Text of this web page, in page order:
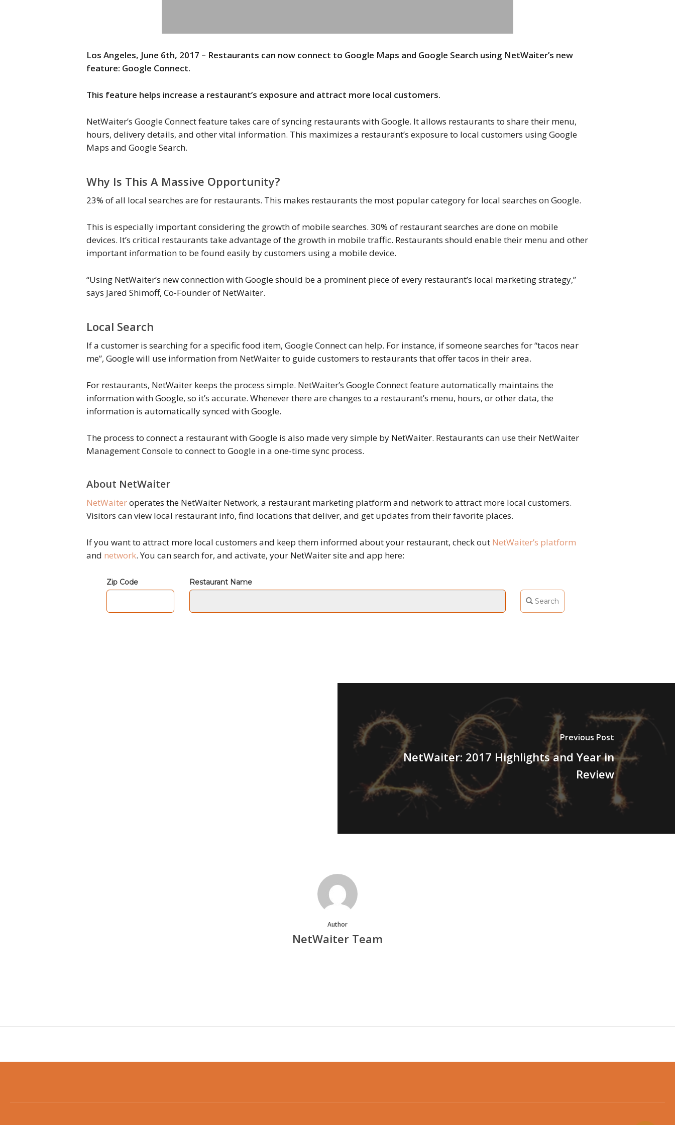
Los Angeles, June 6th, 2017 – Restaurants can now connect to Google Maps and Google Search using NetWaiter’s new
feature: Google Connect.
This feature helps increase a restaurant’s exposure and attract more local customers.
NetWaiter’s Google Connect feature takes care of syncing restaurants with Google. It allows restaurants to share their menu,
hours, delivery details, and other vital information. This maximizes a restaurant’s exposure to local customers using Google
Maps and Google Search.
Why Is This A Massive Opportunity?
23% of all local searches are for restaurants. This makes restaurants the most popular category for local searches on Google.
This is especially important considering the growth of mobile searches. 30% of restaurant searches are done on mobile
devices. It’s critical restaurants take advantage of the growth in mobile traffic. Restaurants should enable their menu and other
important information to be found easily by customers using a mobile device.
“Using NetWaiter’s new connection with Google should be a prominent piece of every restaurant’s local marketing strategy,”
says Jared Shimoff, Co-Founder of NetWaiter.
Local Search
If a customer is searching for a specific food item, Google Connect can help. For instance, if someone searches for “tacos near
me”, Google will use information from NetWaiter to guide customers to restaurants that offer tacos in their area.
For restaurants, NetWaiter keeps the process simple. NetWaiter’s Google Connect feature automatically maintains the
information with Google, so it’s accurate. Whenever there are changes to a restaurant’s menu, hours, or other data, the
information is automatically synced with Google.
The process to connect a restaurant with Google is also made very simple by NetWaiter. Restaurants can use their NetWaiter
Management Console to connect to Google in a one-time sync process.
About NetWaiter
NetWaiteroperates the NetWaiter Network, a restaurant marketing platform and network to attract more local customers.
Visitors can view local restaurant info, find locations that deliver, and get updates from their favorite places.
If you want to attract more local customers and keep them informed about your restaurant, check out NetWaiter’s platform
and network. You can search for, and activate, your NetWaiter site and app here:
Previous Post
NetWaiter: 2017 Highlights and Year in
Review
Author
NetWaiter Team